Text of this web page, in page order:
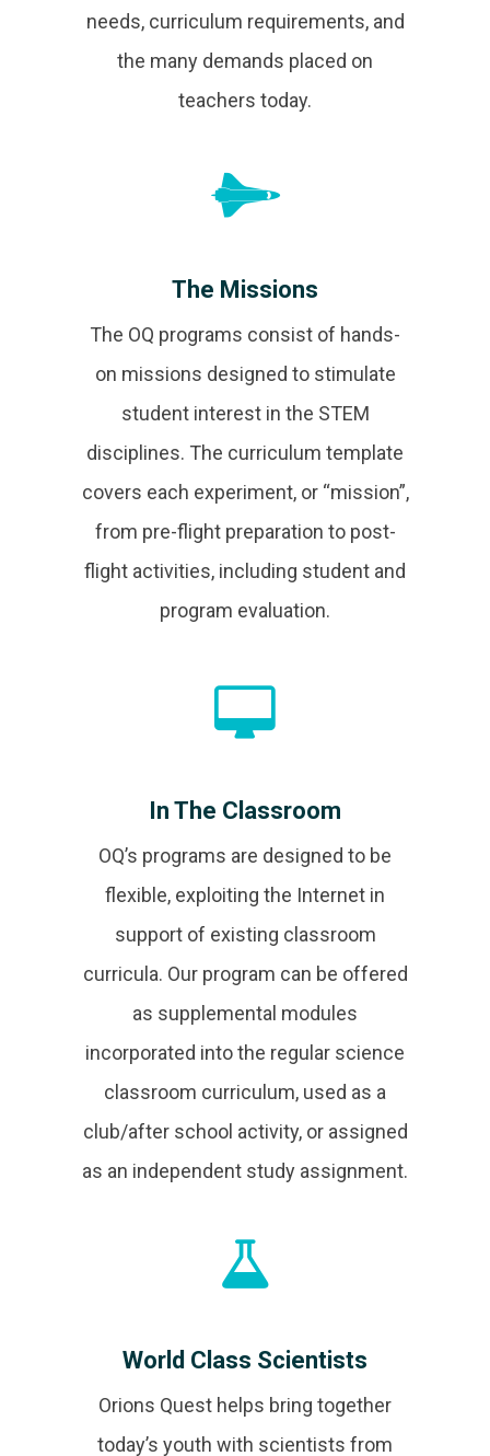
needs, curriculum requirements, and
the many demands placed on
teachers today.
The Missions
The OQ programs consist of hands-
on missions designed to stimulate
student interest in the STEM
disciplines. The curriculum template
covers each experiment, or “mission”,
from pre-flight preparation to post-
flight activities, including student and
program evaluation.
In The Classroom
OQ’s programs are designed to be
flexible, exploiting the Internet in
support of existing classroom
curricula. Our program can be offered
as supplemental modules
incorporated into the regular science
classroom curriculum, used as a
club/after school activity, or assigned
as an independent study assignment.
World Class Scientists
Orions Quest helps bring together
today’s youth with scientists from